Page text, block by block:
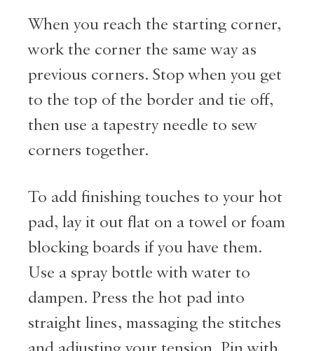
When you reach the starting corner,
work the corner the same way as
previous corners. Stop when you get
to the top of the border and tie off,
then use a tapestry needle to sew
corners together.
To add finishing touches to your hot
pad, lay it out flat on a towel or foam
blocking boards if you have them.
Use a spray bottle with water to
dampen. Press the hot pad into
straight lines, massaging the stitches